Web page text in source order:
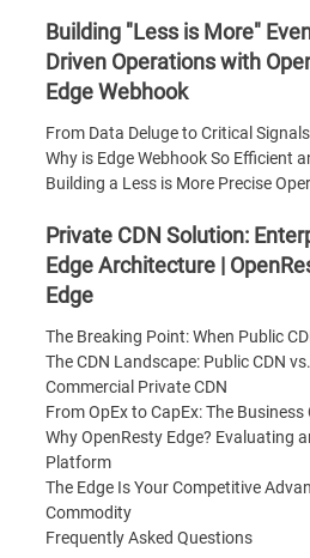
Building "Less is More"
Driven Operations with
Edge Webhook
From Data Deluge to Critical Signals
Why is Edge Webhook So Efficient
Building a Less is More Precise
Private CDN Solution:
Edge Architecture |
Edge
The Breaking Point: When Public
The CDN Landscape: Public CDN
Commercial Private CDN
From OpEx to CapEx: The
Why OpenResty Edge? Evaluating
Platform
The Edge Is Your Competitive
Commodity
Frequently Asked Questions